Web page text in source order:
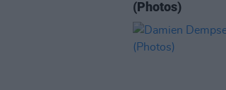
(Photos)